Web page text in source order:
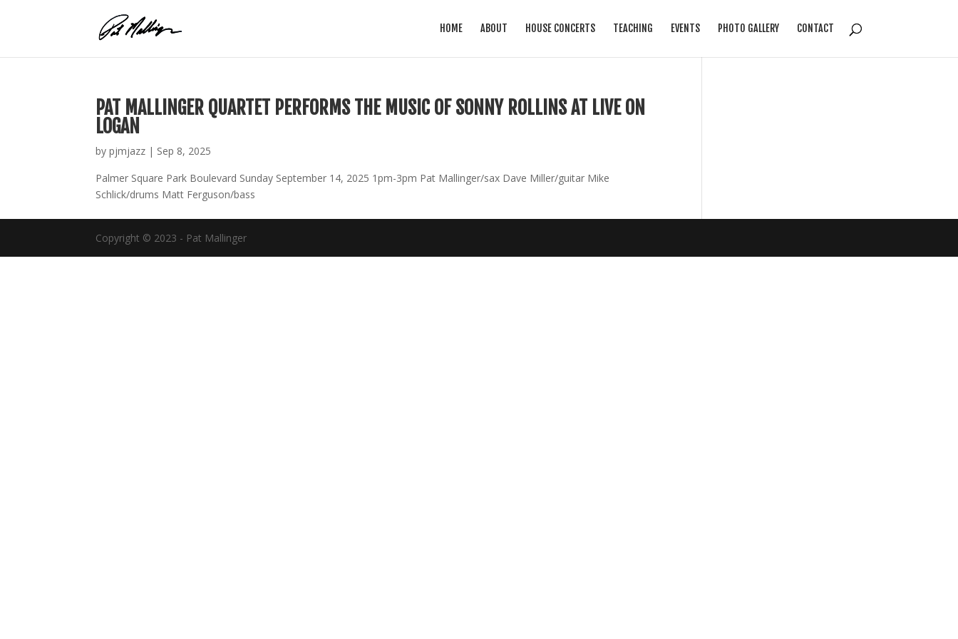
HOME ABOUT HOUSE CONCERTS TEACHING EVENTS PHOTO GALLERY CONTACT
PAT MALLINGER QUARTET PERFORMS THE MUSIC OF SONNY ROLLINS AT LIVE ON
LOGAN
bypjmjazz | Sep 8, 2025
Palmer Square Park Boulevard Sunday September 14, 2025 1pm-3pm Pat Mallinger/sax Dave Miller/guitar Mike
Schlick/drums Matt Ferguson/bass
Copyright © 2023 - Pat Mallinger